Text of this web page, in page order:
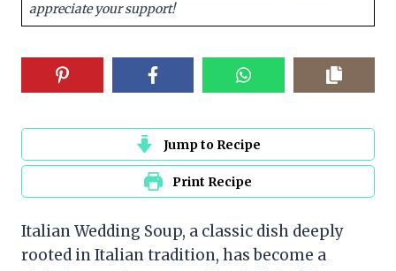
appreciate your support!
Jump to Recipe
Print Recipe
Italian Wedding Soup, a classic dish deeply
rooted in Italian tradition, has become a